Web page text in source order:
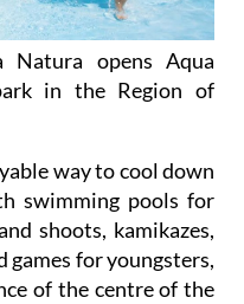
Natura opens Aqua
in the Region of
way to cool down
swimming pools for
shoots, kamikazes,
games for youngsters,
of the centre of the